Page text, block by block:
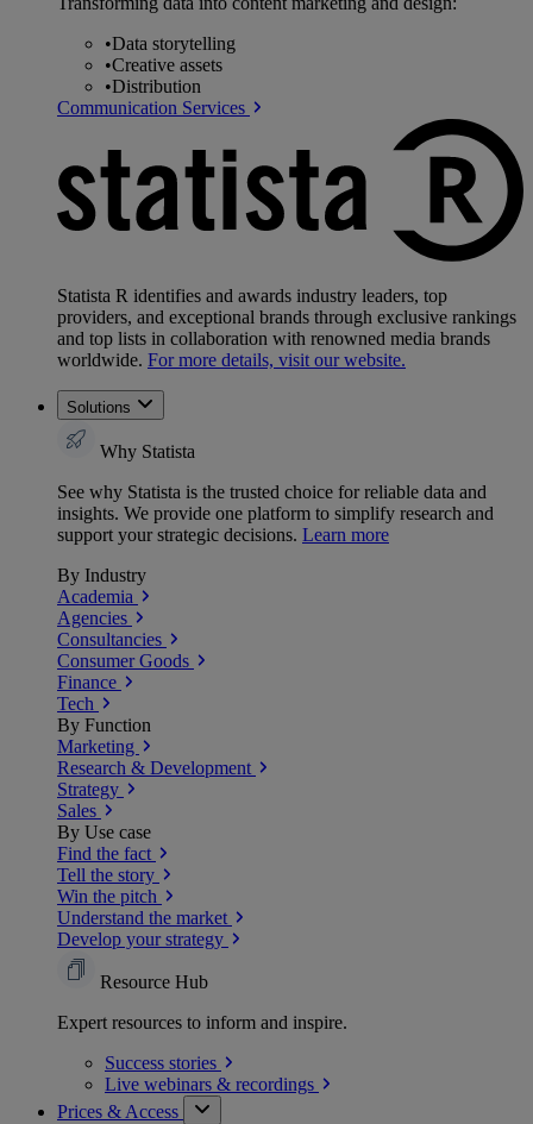
•Data storytelling
•Creative assets
•Distribution
Communication Services
Statista R identifies and awards industry leaders, top
providers, and exceptional brands through exclusive rankings
and top lists in collaboration with renowned media brands
worldwide. For more details, visit our website.
Solutions
Why Statista
See why Statista is the trusted choice for reliable data and
insights. We provide one platform to simplify research and
support your strategic decisions. Learn more
By Industry
Academia
Agencies
Consultancies
Consumer Goods
Finance
Tech
By Function
Marketing
Research & Development
Strategy
Sales
By Use case
Find the fact
Tell the story
Win the pitch
Understand the market
Develop your strategy
Resource Hub
Expert resources to inform and inspire.
Success stories
Live webinars & recordings
Prices & Access